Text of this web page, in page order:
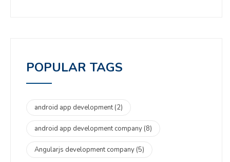
POPULAR TAGS
android app development(2)
android app development company (8)
Angularjs development company (5)